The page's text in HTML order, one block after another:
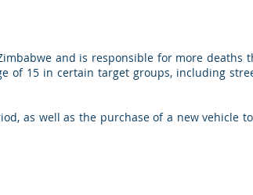
and is responsible for more deaths
of 15 in certain target groups, including
as well as the purchase of a new vehicle